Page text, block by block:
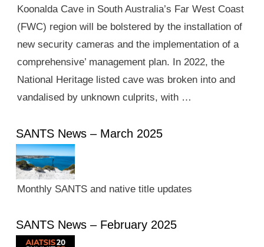
Koonalda Cave in South Australia’s Far West Coast
(FWC) region will be bolstered by the installation of
new security cameras and the implementation of a
comprehensive’ management plan. In 2022, the
National Heritage listed cave was broken into and
vandalised by unknown culprits, with …
SANTS News – March 2025
Monthly SANTS and native title updates
SANTS News – February 2025